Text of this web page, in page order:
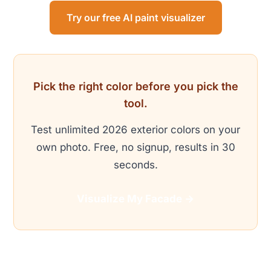
Try our free AI paint visualizer
Pick the right color before you pick the
tool.
Test unlimited 2026 exterior colors on your
own photo. Free, no signup, results in 30
seconds.